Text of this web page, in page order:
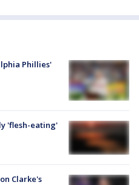
Phillies'
'flesh-eating'
Clarke's